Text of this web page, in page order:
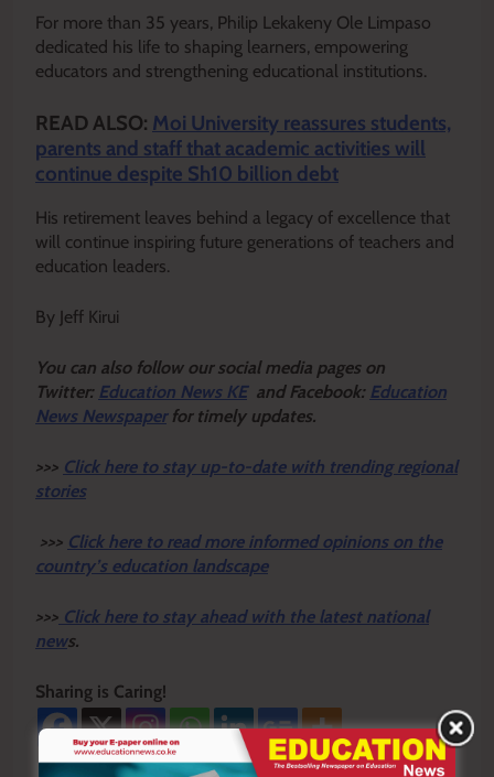
For more than 35 years, Philip Lekakeny Ole Limpaso
dedicated his life to shaping learners, empowering
educators and strengthening educational institutions.
READ ALSO: Moi University reassures students,
parents and staff that academic activities will
continue despite Sh10 billion debt
His retirement leaves behind a legacy of excellence that
will continue inspiring future generations of teachers and
education leaders.
By Jeff Kirui
You can also follow our social media pages on
Twitter: Education News KEand Facebook: Education
News Newspaper for timely updates.
>>> Click here to stay up-to-date with trending regional
stories
>>> Click here to read more informed opinions on the
country’s education landscape
>>> Click here to stay ahead with the latest national
news.
Sharing is Caring!